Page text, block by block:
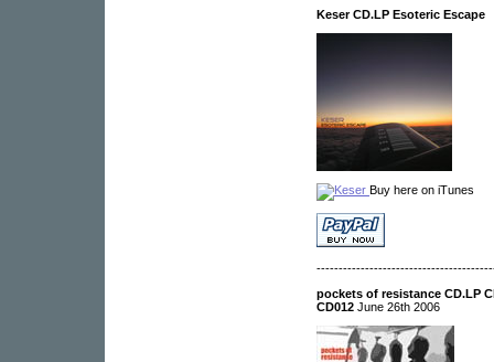
Keser CD.LP Esoteric Escape
Buy here on iTunes
pockets of resistance CD.LP
CD012 June 26th 2006